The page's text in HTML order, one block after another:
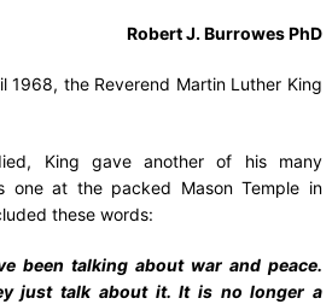
Robert J. Burrowes PhD
1968, the Reverend Martin Luther King
King gave another of his many
one at the packed Mason Temple in
these words:
been talking about war and peace.
just talk about it. It is no longer a